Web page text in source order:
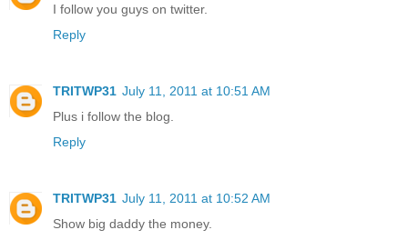
I follow you guys on twitter.
Reply
TRITWP31 July 11, 2011 at 10:51 AM
Plus i follow the blog.
Reply
TRITWP31 July 11, 2011 at 10:52 AM
Show big daddy the money.